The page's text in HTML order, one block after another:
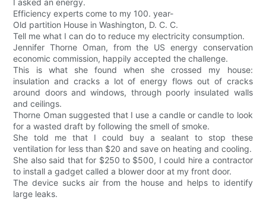
I asked an energy.
Efficiency experts come to my 100. year-
Old partition House in Washington, D. C. C.
Tell me what I can do to reduce my electricity consumption.
Jennifer Thorne Oman, from the US energy conservation
economic commission, happily accepted the challenge.
This is what she found when she crossed my house:
insulation and cracks a lot of energy flows out of cracks
around doors and windows, through poorly insulated walls
and ceilings.
Thorne Oman suggested that I use a candle or candle to look
for a wasted draft by following the smell of smoke.
She told me that I could buy a sealant to stop these
ventilation for less than $20 and save on heating and cooling.
She also said that for $250 to $500, I could hire a contractor
to install a gadget called a blower door at my front door.
The device sucks air from the house and helps to identify
large leaks.